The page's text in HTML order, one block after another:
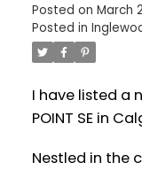
Posted on March
Posted in
I have listed a
POINT SE in
Nestled in the